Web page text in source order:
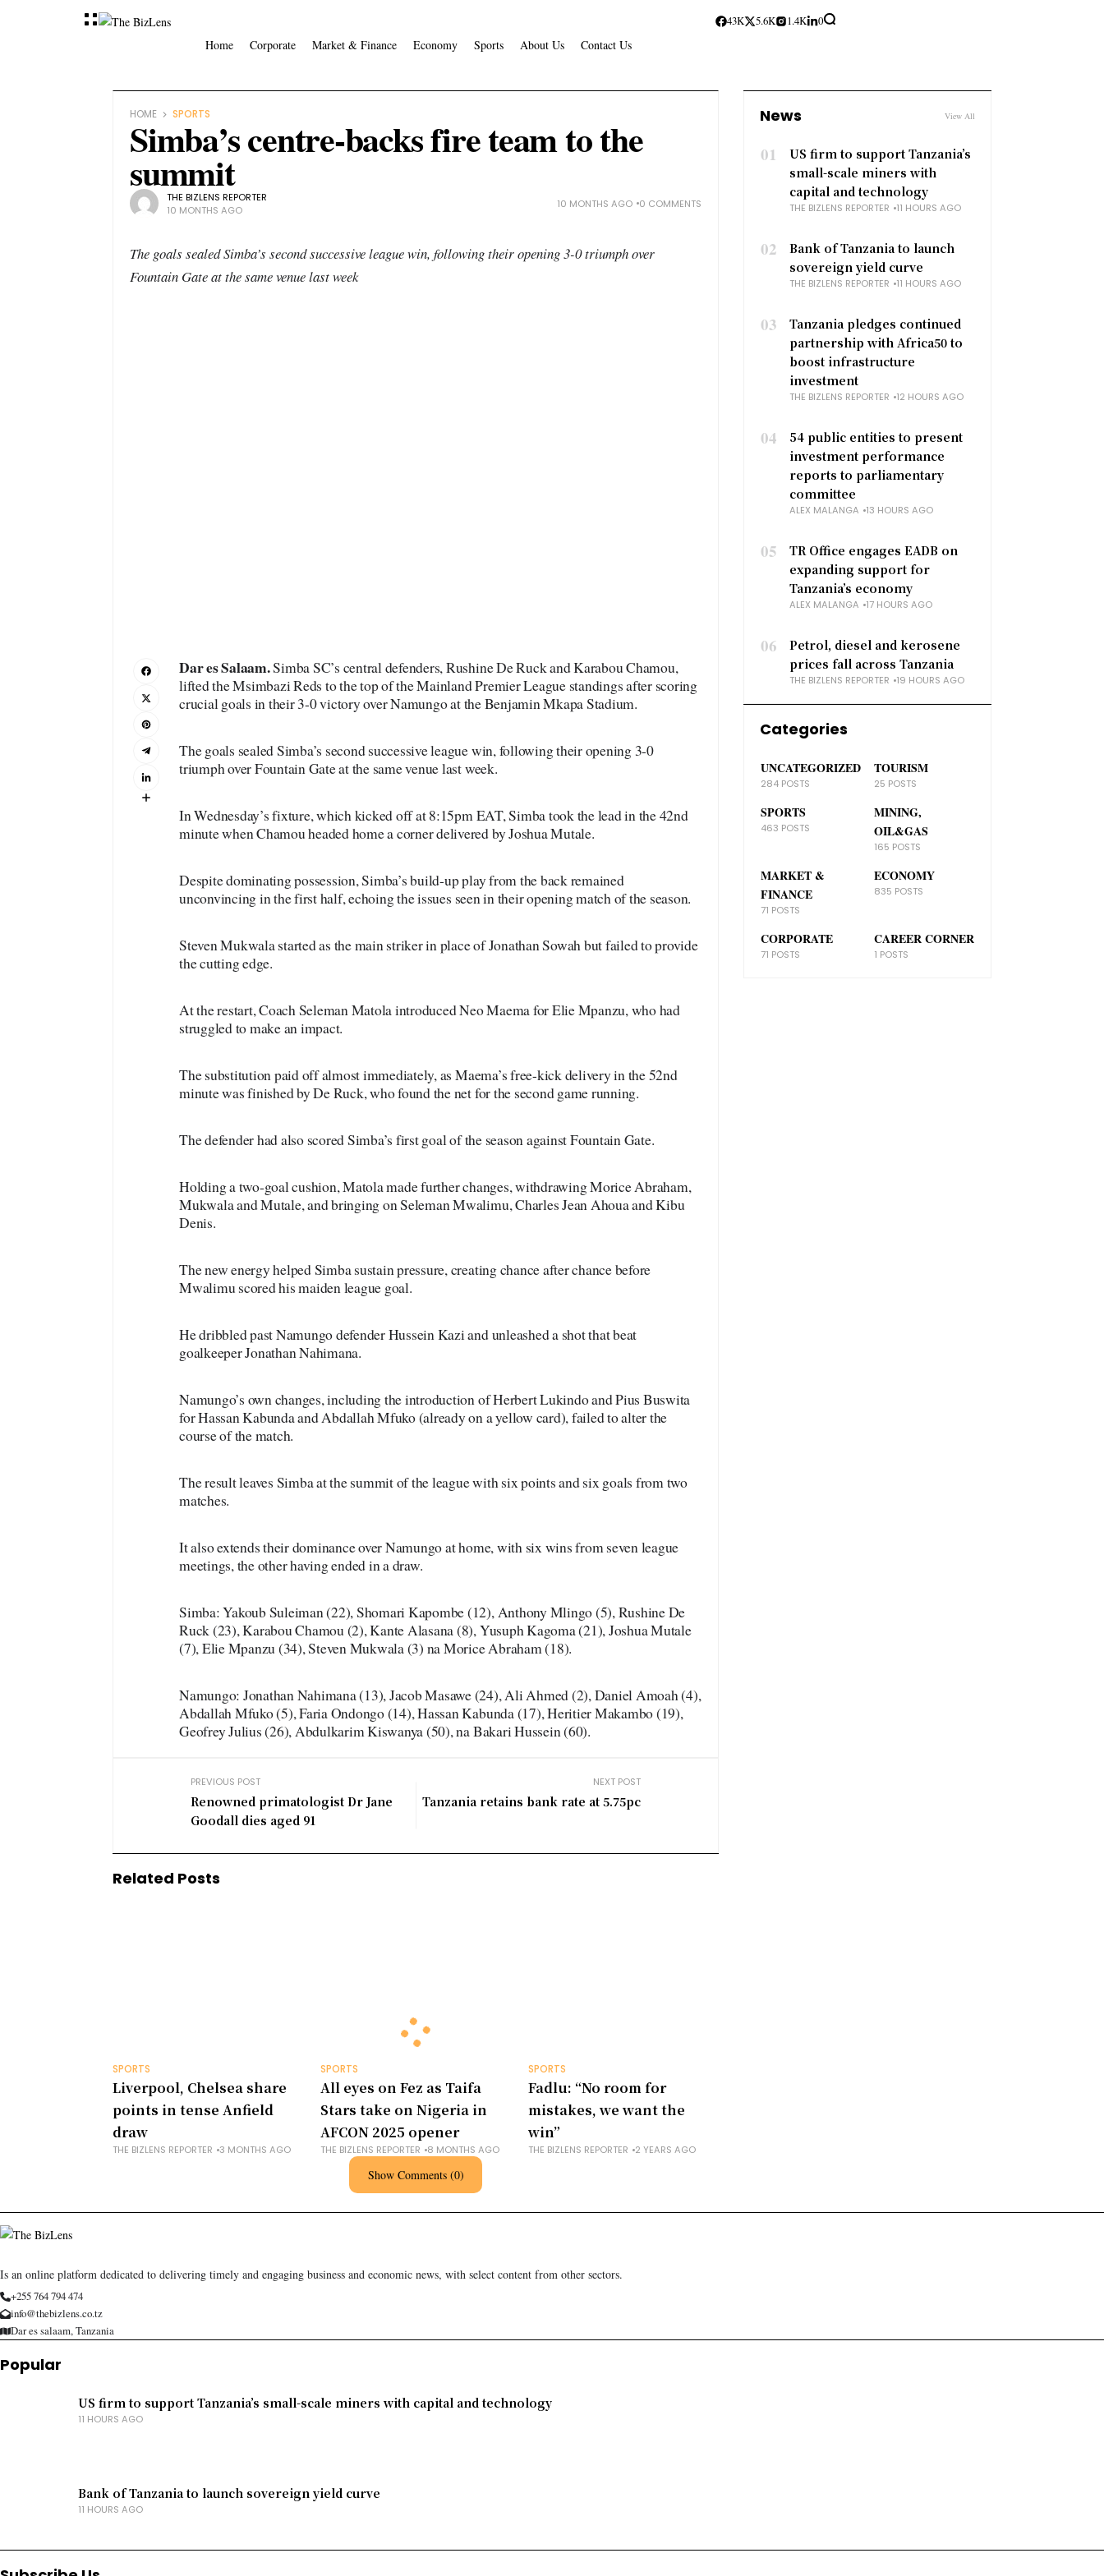
Home Corporate Market & Finance Economy Sports About Us Contact Us
43K 5.6K 1.4K 0
HOME SPORTS
Simba’s centre-backs fire team to the
summit
THE BIZLENS REPORTER
10 MONTHS AGO
10 MONTHS AGO 0 COMMENTS
The goals sealed Simba’s second successive league win, following their opening 3-0 triumph over
Fountain Gate at the same venue last week
Dar es Salaam.Simba SC’s central defenders, Rushine De Ruck and Karabou Chamou,
lifted the Msimbazi Reds to the top of the Mainland Premier League standings after scoring
crucial goals in their 3-0 victory over Namungo at the Benjamin Mkapa Stadium.
The goals sealed Simba’s second successive league win, following their opening 3-0
triumph over Fountain Gate at the same venue last week.
In Wednesday’s fixture, which kicked off at 8:15pm EAT, Simba took the lead in the 42nd
minute when Chamou headed home a corner delivered by Joshua Mutale.
Despite dominating possession, Simba’s build-up play from the back remained
unconvincing in the first half, echoing the issues seen in their opening match of the season.
Steven Mukwala started as the main striker in place of Jonathan Sowah but failed to provide
the cutting edge.
At the restart, Coach Seleman Matola introduced Neo Maema for Elie Mpanzu, who had
struggled to make an impact.
The substitution paid off almost immediately, as Maema’s free-kick delivery in the 52nd
minute was finished by De Ruck, who found the net for the second game running.
The defender had also scored Simba’s first goal of the season against Fountain Gate.
Holding a two-goal cushion, Matola made further changes, withdrawing Morice Abraham,
Mukwala and Mutale, and bringing on Seleman Mwalimu, Charles Jean Ahoua and Kibu
Denis.
The new energy helped Simba sustain pressure, creating chance after chance before
Mwalimu scored his maiden league goal.
He dribbled past Namungo defender Hussein Kazi and unleashed a shot that beat
goalkeeper Jonathan Nahimana.
Namungo’s own changes, including the introduction of Herbert Lukindo and Pius Buswita
for Hassan Kabunda and Abdallah Mfuko (already on a yellow card), failed to alter the
course of the match.
The result leaves Simba at the summit of the league with six points and six goals from two
matches.
It also extends their dominance over Namungo at home, with six wins from seven league
meetings, the other having ended in a draw.
Simba: Yakoub Suleiman (22), Shomari Kapombe (12), Anthony Mlingo (5), Rushine De
Ruck (23), Karabou Chamou (2), Kante Alasana (8), Yusuph Kagoma (21), Joshua Mutale
(7), Elie Mpanzu (34), Steven Mukwala (3) na Morice Abraham (18).
Namungo: Jonathan Nahimana (13), Jacob Masawe (24), Ali Ahmed (2), Daniel Amoah (4),
Abdallah Mfuko (5), Faria Ondongo (14), Hassan Kabunda (17), Heritier Makambo (19),
Geofrey Julius (26), Abdulkarim Kiswanya (50), na Bakari Hussein (60).
PREVIOUS POST
Renowned primatologist Dr Jane
Goodall dies aged 91
NEXT POST
Tanzania retains bank rate at 5.75pc
Related Posts
SPORTS
Liverpool, Chelsea share
points in tense Anfield
draw
THE BIZLENS REPORTER 3 MONTHS AGO
SPORTS
All eyes on Fez as Taifa
Stars take on Nigeria in
AFCON 2025 opener
THE BIZLENS REPORTER 8 MONTHS AGO
SPORTS
Fadlu: “No room for
mistakes, we want the
win”
THE BIZLENS REPORTER 2 YEARS AGO
Show Comments (0)
News View All
01
US firm to support Tanzania’s
small-scale miners with
capital and technology
THE BIZLENS REPORTER 11 HOURS AGO
02
Bank of Tanzania to launch
sovereign yield curve
THE BIZLENS REPORTER 11 HOURS AGO
03
Tanzania pledges continued
partnership with Africa50 to
boost infrastructure
investment
THE BIZLENS REPORTER 12 HOURS AGO
04
54 public entities to present
investment performance
reports to parliamentary
committee
ALEX MALANGA 13 HOURS AGO
05
TR Office engages EADB on
expanding support for
Tanzania’s economy
ALEX MALANGA 17 HOURS AGO
06
Petrol, diesel and kerosene
prices fall across Tanzania
THE BIZLENS REPORTER 19 HOURS AGO
Categories
UNCATEGORIZED
284 POSTS
TOURISM
25 POSTS
SPORTS
463 POSTS
MINING,
OIL&GAS
165 POSTS
MARKET &
FINANCE
71 POSTS
ECONOMY
835 POSTS
CORPORATE
71 POSTS
CAREER CORNER
1 POSTS
Is an online platform dedicated to delivering timely and engaging business and economic news, with select content from other sectors.
+255 764 794 474
info@thebizlens.co.tz
Dar es salaam, Tanzania
Popular
US firm to support Tanzania’s small-scale miners with capital and technology
11 HOURS AGO
Bank of Tanzania to launch sovereign yield curve
11 HOURS AGO